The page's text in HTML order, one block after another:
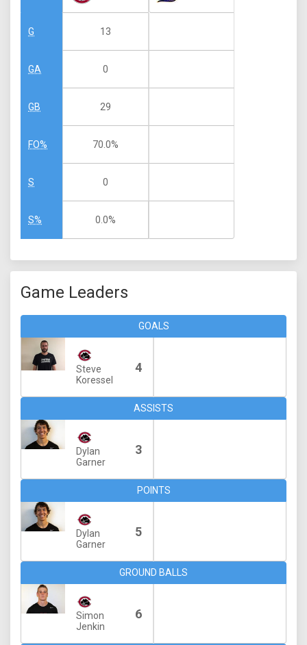
G
GA
GB
FO%
S
S%
13
0
29
70.0%
0
0.0%
Game Leaders
GOALS
Steve
Koressel
4
ASSISTS
Dylan
Garner
3
POINTS
Dylan
Garner
5
GROUND BALLS
Simon
Jenkin
6